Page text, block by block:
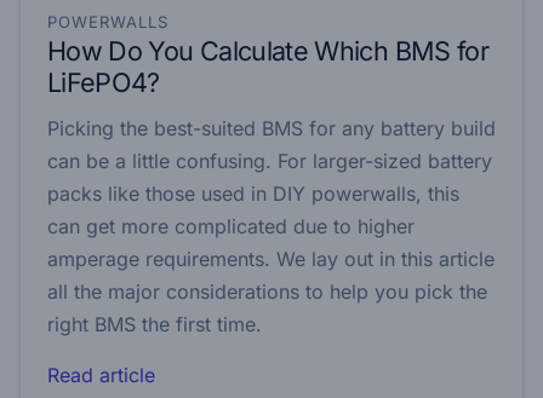
POWERWALLS
How Do You Calculate Which BMS for
LiFePO4?
Picking the best-suited BMS for any battery build
can be a little confusing. For larger-sized battery
packs like those used in DIY powerwalls, this
can get more complicated due to higher
amperage requirements. We lay out in this article
all the major considerations to help you pick the
right BMS the first time.
Read article